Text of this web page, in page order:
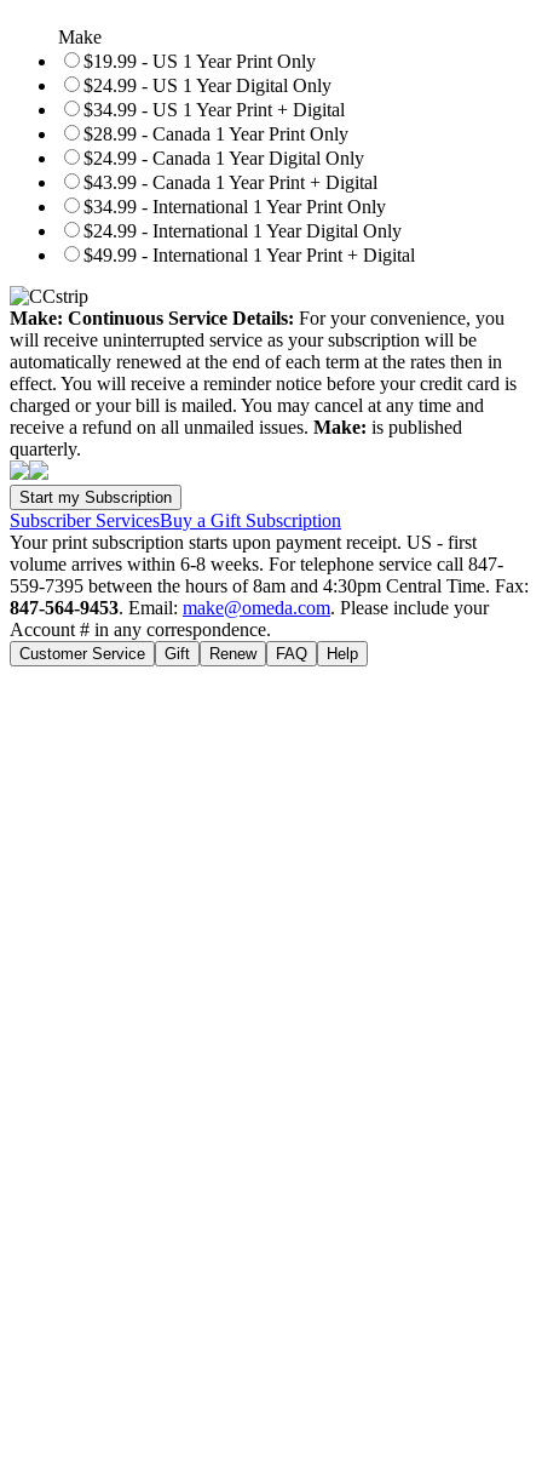
Make
$19.99 - US 1 Year Print Only
$24.99 - US 1 Year Digital Only
$34.99 - US 1 Year Print + Digital
$28.99 - Canada 1 Year Print Only
$24.99 - Canada 1 Year Digital Only
$43.99 - Canada 1 Year Print + Digital
$34.99 - International 1 Year Print Only
$24.99 - International 1 Year Digital Only
$49.99 - International 1 Year Print + Digital
Make: Continuous Service Details: For your convenience, you
will receive uninterrupted service as your subscription will be
automatically renewed at the end of each term at the rates then in
effect. You will receive a reminder notice before your credit card is
charged or your bill is mailed. You may cancel at any time and
receive a refund on all unmailed issues. Make: is published
quarterly.
Subscriber ServicesBuy a Gift Subscription
Your print subscription starts upon payment receipt. US - first
volume arrives within 6-8 weeks. For telephone service call 847-
559-7395 between the hours of 8am and 4:30pm Central Time. Fax:
847-564-9453. Email: make@omeda.com. Please include your
Account # in any correspondence.
Customer Service Gift Renew FAQ Help